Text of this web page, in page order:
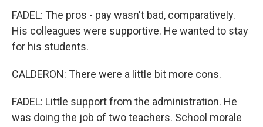
FADEL: The pros - pay wasn't bad, comparatively.
His colleagues were supportive. He wanted to stay
for his students.
CALDERON: There were a little bit more cons.
FADEL: Little support from the administration. He
was doing the job of two teachers. School morale